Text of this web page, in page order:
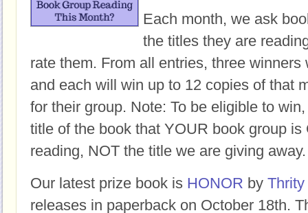
Each month, we ask
the titles they are
rate them. From all entries, three winners
and each will win up to 12 copies of that
for their group. Note: To be eligible to
title of the book that YOUR book group is
reading, NOT the title we are giving away.
Our latest prize book is HONOR by
releases in paperback on October 18th.